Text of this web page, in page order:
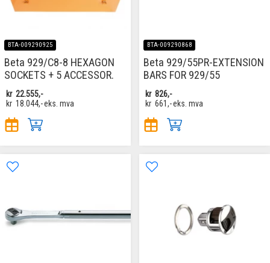
BTA-009290925
Beta 929/C8-8 HEXAGON
SOCKETS + 5 ACCESSOR.
kr 22.555,-
kr 18.044,-eks. mva
BTA-009290868
Beta 929/55PR-EXTENSION
BARS FOR 929/55
kr 826,-
kr 661,-eks. mva